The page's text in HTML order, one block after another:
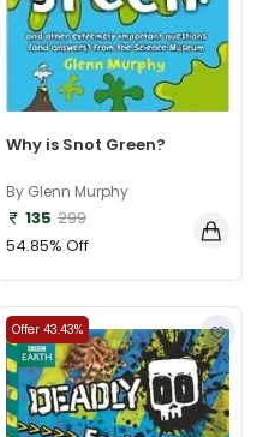
Why is Snot Green?
By Glenn Murphy
135 299
54.85% Off
Offer 43.43%